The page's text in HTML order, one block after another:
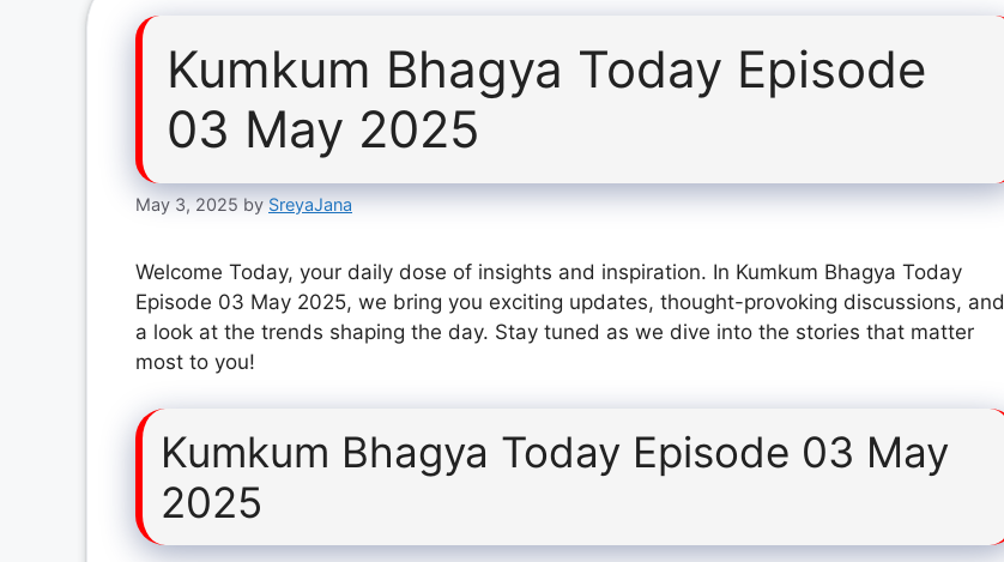
Kumkum Bhagya Today Episode
03 May 2025
May 3, 2025 by SreyaJana
Welcome Today, your daily dose of insights and inspiration. In Kumkum Bhagya Today
Episode 03 May 2025, we bring you exciting updates, thought-provoking discussions, and
a look at the trends shaping the day. Stay tuned as we dive into the stories that matter
most to you!
Kumkum Bhagya Today Episode 03 May
2025